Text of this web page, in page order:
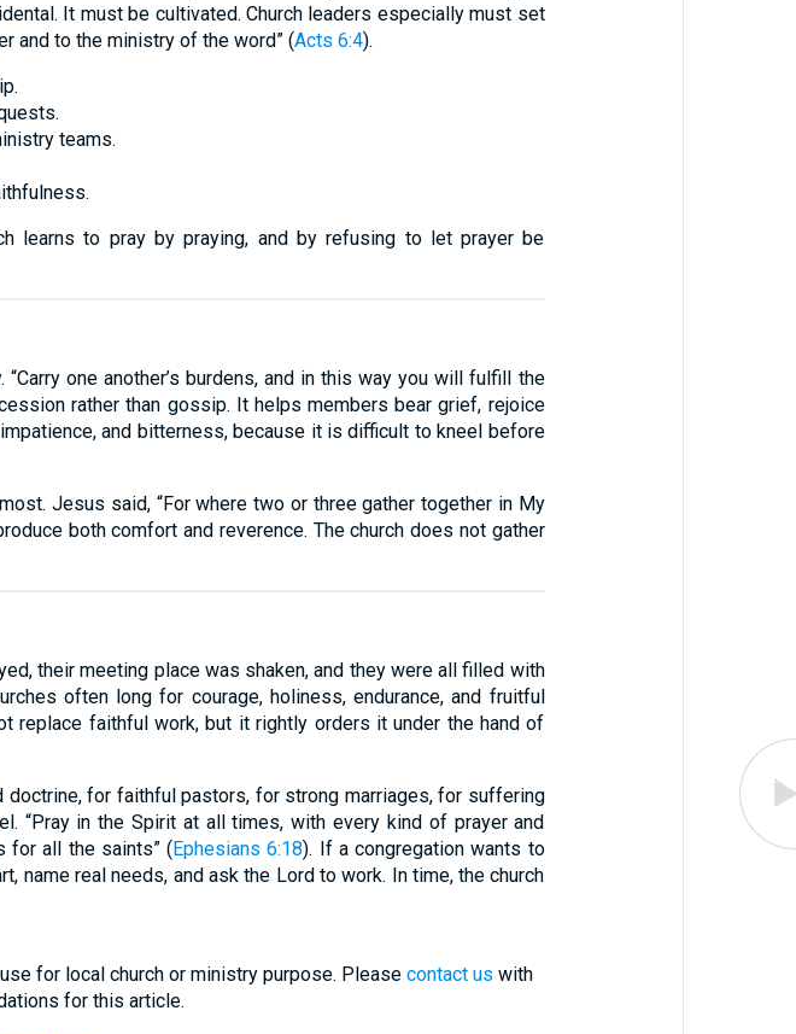
It must be cultivated. Church leaders especially must set
and to the ministry of the word” (Acts 6:4).
teams.
learns to pray by praying, and by refusing to let prayer be
one another’s burdens, and in this way you will fulfill the
rather than gossip. It helps members bear grief, rejoice
and bitterness, because it is difficult to kneel before
Jesus said, “For where two or three gather together in My
both comfort and reverence. The church does not gather
their meeting place was shaken, and they were all filled with
often long for courage, holiness, endurance, and fruitful
replace faithful work, but it rightly orders it under the hand of
for faithful pastors, for strong marriages, for suffering
“Pray in the Spirit at all times, with every kind of prayer and
for all the saints” (Ephesians 6:18). If a congregation wants to
name real needs, and ask the Lord to work. In time, the church
for local church or ministry purpose. Please contact us with
for this article.